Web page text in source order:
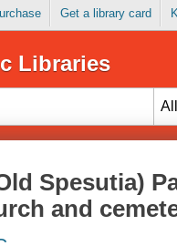
Get a library card
Libraries
Spesutia)
and